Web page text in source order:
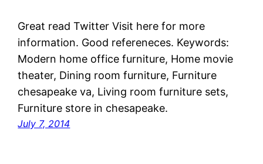
Great read Twitter Visit here for more
information. Good refereneces. Keywords:
Modern home office furniture, Home movie
theater, Dining room furniture, Furniture
chesapeake va, Living room furniture sets,
Furniture store in chesapeake.
July 7, 2014